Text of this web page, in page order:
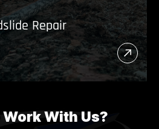
Repair
Read
More
Work With Us?